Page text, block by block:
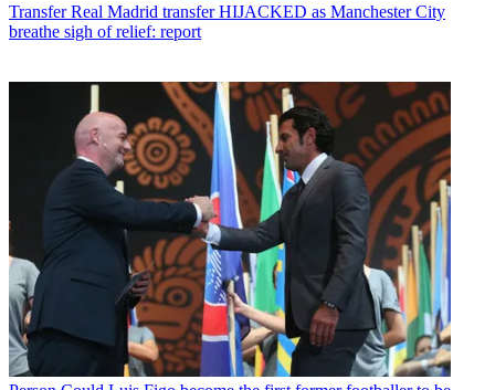
Transfer Real Madrid transfer HIJACKED as Manchester City
breathe sigh of relief: report